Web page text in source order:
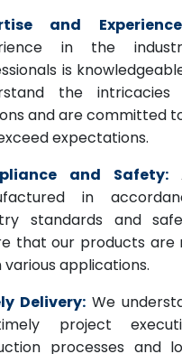
and
in the
is
the
and are committed
expectations.
and Safety:
in
standards and
that our products are
various applications.
Delivery: We
project
processes and